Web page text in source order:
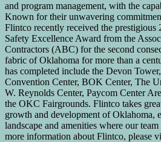
and program management, with the
Known for their unwavering
Flintco recently received the prestigious
Safety Excellence Award from the
Contractors (ABC) for the second
fabric of Oklahoma for more than a
has completed include the Devon
Convention Center, BOK Center, The
W. Reynolds Center, Paycom Center
the OKC Fairgrounds. Flintco takes
growth and development of Oklahoma,
landscape and amenities where our
more information about Flintco, please